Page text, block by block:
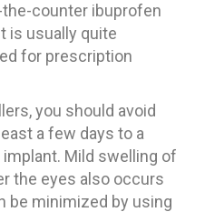
counter ibuprofen
is usually quite
for prescription
you should avoid
a few days to a
Mild swelling of
the eyes also occurs
be minimized by using